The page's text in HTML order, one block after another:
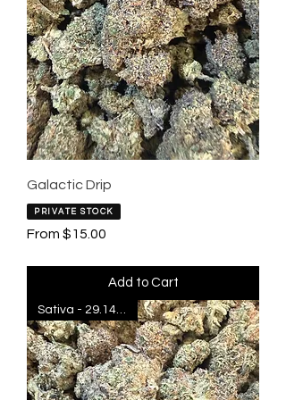
Galactic Drip
PRIVATE STOCK
From $15.00
Sale Price
Add to Cart
Sativa - 29.14% THC